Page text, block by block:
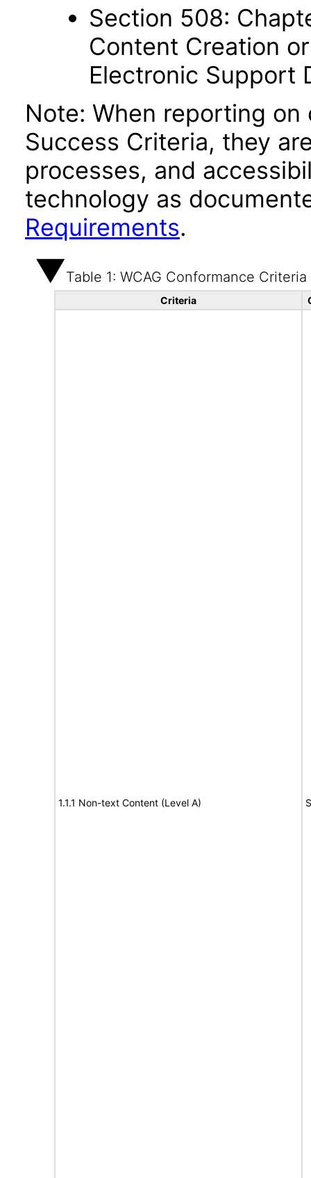
Section 508:
Content Creation
Electronic Support
Note: When reporting on
Success Criteria, they
processes, and
technology as
Requirements.
Table 1: WCAG Conformance Criteria
Criteria
1.1.1 Non-text Content (Level A)